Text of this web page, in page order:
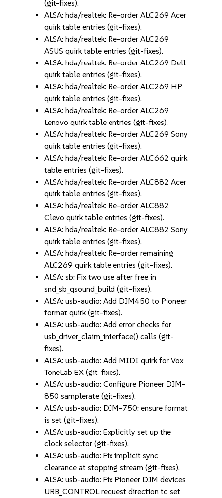
(git-fixes).
ALSA: hda/realtek: Re-order ALC269 Acer
quirk table entries (git-fixes).
ALSA: hda/realtek: Re-order ALC269
ASUS quirk table entries (git-fixes).
ALSA: hda/realtek: Re-order ALC269 Dell
quirk table entries (git-fixes).
ALSA: hda/realtek: Re-order ALC269 HP
quirk table entries (git-fixes).
ALSA: hda/realtek: Re-order ALC269
Lenovo quirk table entries (git-fixes).
ALSA: hda/realtek: Re-order ALC269 Sony
quirk table entries (git-fixes).
ALSA: hda/realtek: Re-order ALC662 quirk
table entries (git-fixes).
ALSA: hda/realtek: Re-order ALC882 Acer
quirk table entries (git-fixes).
ALSA: hda/realtek: Re-order ALC882
Clevo quirk table entries (git-fixes).
ALSA: hda/realtek: Re-order ALC882 Sony
quirk table entries (git-fixes).
ALSA: hda/realtek: Re-order remaining
ALC269 quirk table entries (git-fixes).
ALSA: sb: Fix two use after free in
snd_sb_qsound_build (git-fixes).
ALSA: usb-audio: Add DJM450 to Pioneer
format quirk (git-fixes).
ALSA: usb-audio: Add error checks for
usb_driver_claim_interface() calls (git-
fixes).
ALSA: usb-audio: Add MIDI quirk for Vox
ToneLab EX (git-fixes).
ALSA: usb-audio: Configure Pioneer DJM-
850 samplerate (git-fixes).
ALSA: usb-audio: DJM-750: ensure format
is set (git-fixes).
ALSA: usb-audio: Explicitly set up the
clock selector (git-fixes).
ALSA: usb-audio: Fix implicit sync
clearance at stopping stream (git-fixes).
ALSA: usb-audio: Fix Pioneer DJM devices
URB_CONTROL request direction to set